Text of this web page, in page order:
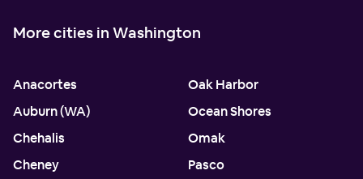
More cities in Washington
Anacortes
Auburn (WA)
Chehalis
Cheney
Oak Harbor
Ocean Shores
Omak
Pasco